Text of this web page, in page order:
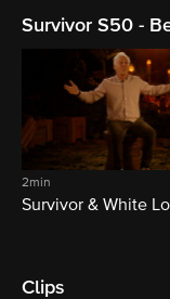
Survivor S50 -
2min
Survivor & White
Clips